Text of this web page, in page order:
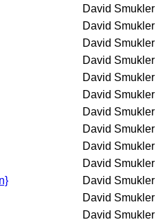
David Smukler
David Smukler
David Smukler
David Smukler
David Smukler
David Smukler
David Smukler
David Smukler
David Smukler
David Smukler
David Smukler
David Smukler
David Smukler